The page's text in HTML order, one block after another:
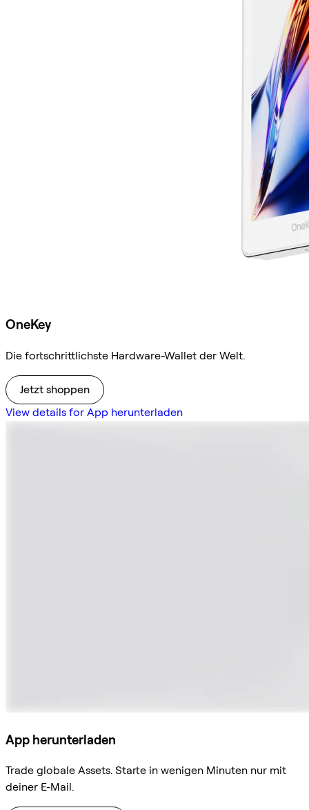
OneKey
Die fortschrittlichste Hardware-Wallet der Welt.
Jetzt shoppen
View details for App herunterladen
App herunterladen
Trade globale Assets. Starte in wenigen Minuten nur mit
deiner E-Mail.